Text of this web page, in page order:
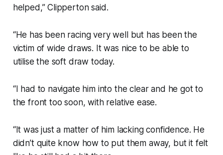
helped,” Clipperton said.
“He has been racing very well but has been the
victim of wide draws. It was nice to be able to
utilise the soft draw today.
“I had to navigate him into the clear and he got to
the front too soon, with relative ease.
“It was just a matter of him lacking confidence. He
didn’t quite know how to put them away, but it felt